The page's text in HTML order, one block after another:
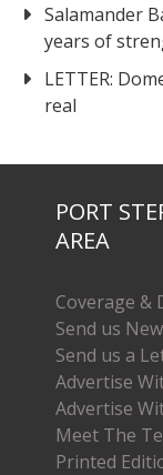
Salamander
years of
LETTER:
real
PORT
AREA
Coverage &
Send us
Send us a
Advertise
Advertise
Meet The
Printed